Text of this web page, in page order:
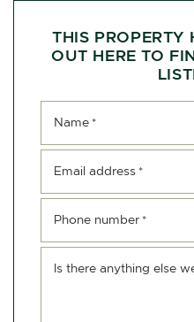
THIS PROPERTY
OUT HERE TO
Name *
Email address *
Phone number *
Is there anything else